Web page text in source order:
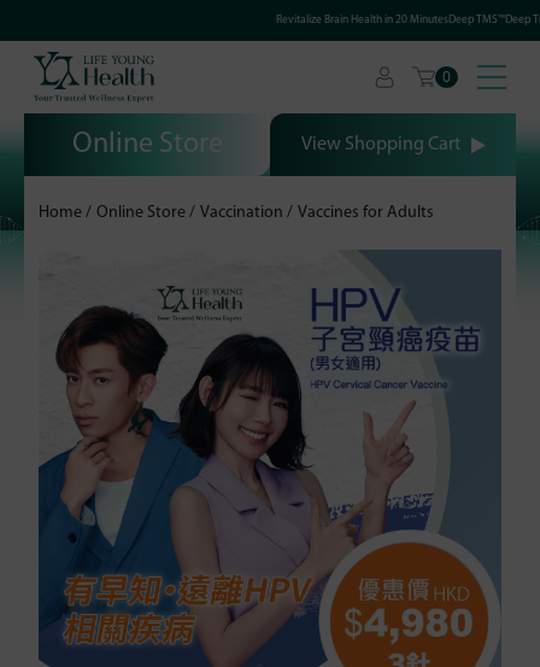
Revitalize Brain Health in 20 MinutesDeep TMS™Deep
0
Online Store View Shopping Cart
Home Online Store Vaccination Vaccines for Adults